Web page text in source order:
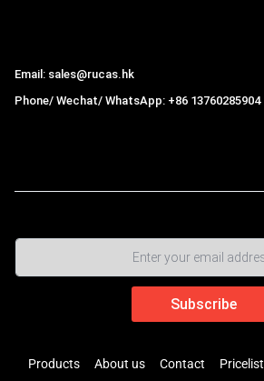
Email: sales@rucas.hk
Phone/ Wechat/ WhatsApp: +86 13760285904
Products About us Contact Pricelist